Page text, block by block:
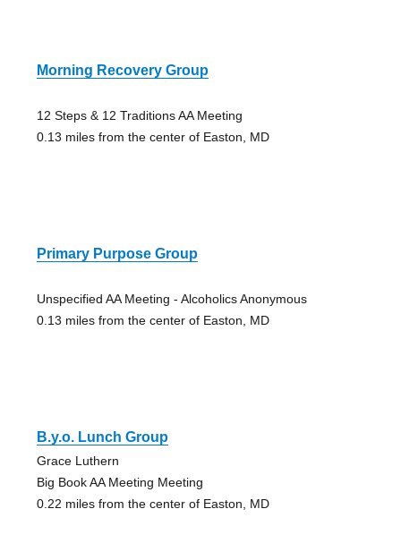
Morning Recovery Group
12 Steps & 12 Traditions AA Meeting
0.13 miles from the center of Easton, MD
Primary Purpose Group
Unspecified AA Meeting - Alcoholics Anonymous
0.13 miles from the center of Easton, MD
B.y.o. Lunch Group
Grace Luthern
Big Book AA Meeting Meeting
0.22 miles from the center of Easton, MD